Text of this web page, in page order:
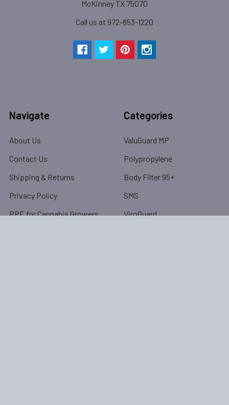
McKinney TX 75070
Call us at 972-853-1220
Navigate
About Us
Contact Us
Shipping & Returns
Privacy Policy
PPE for Cannabis Growers
Categories
ValuGuard MP
Polypropylene
Body Filter 95+
SMS
ViroGuard